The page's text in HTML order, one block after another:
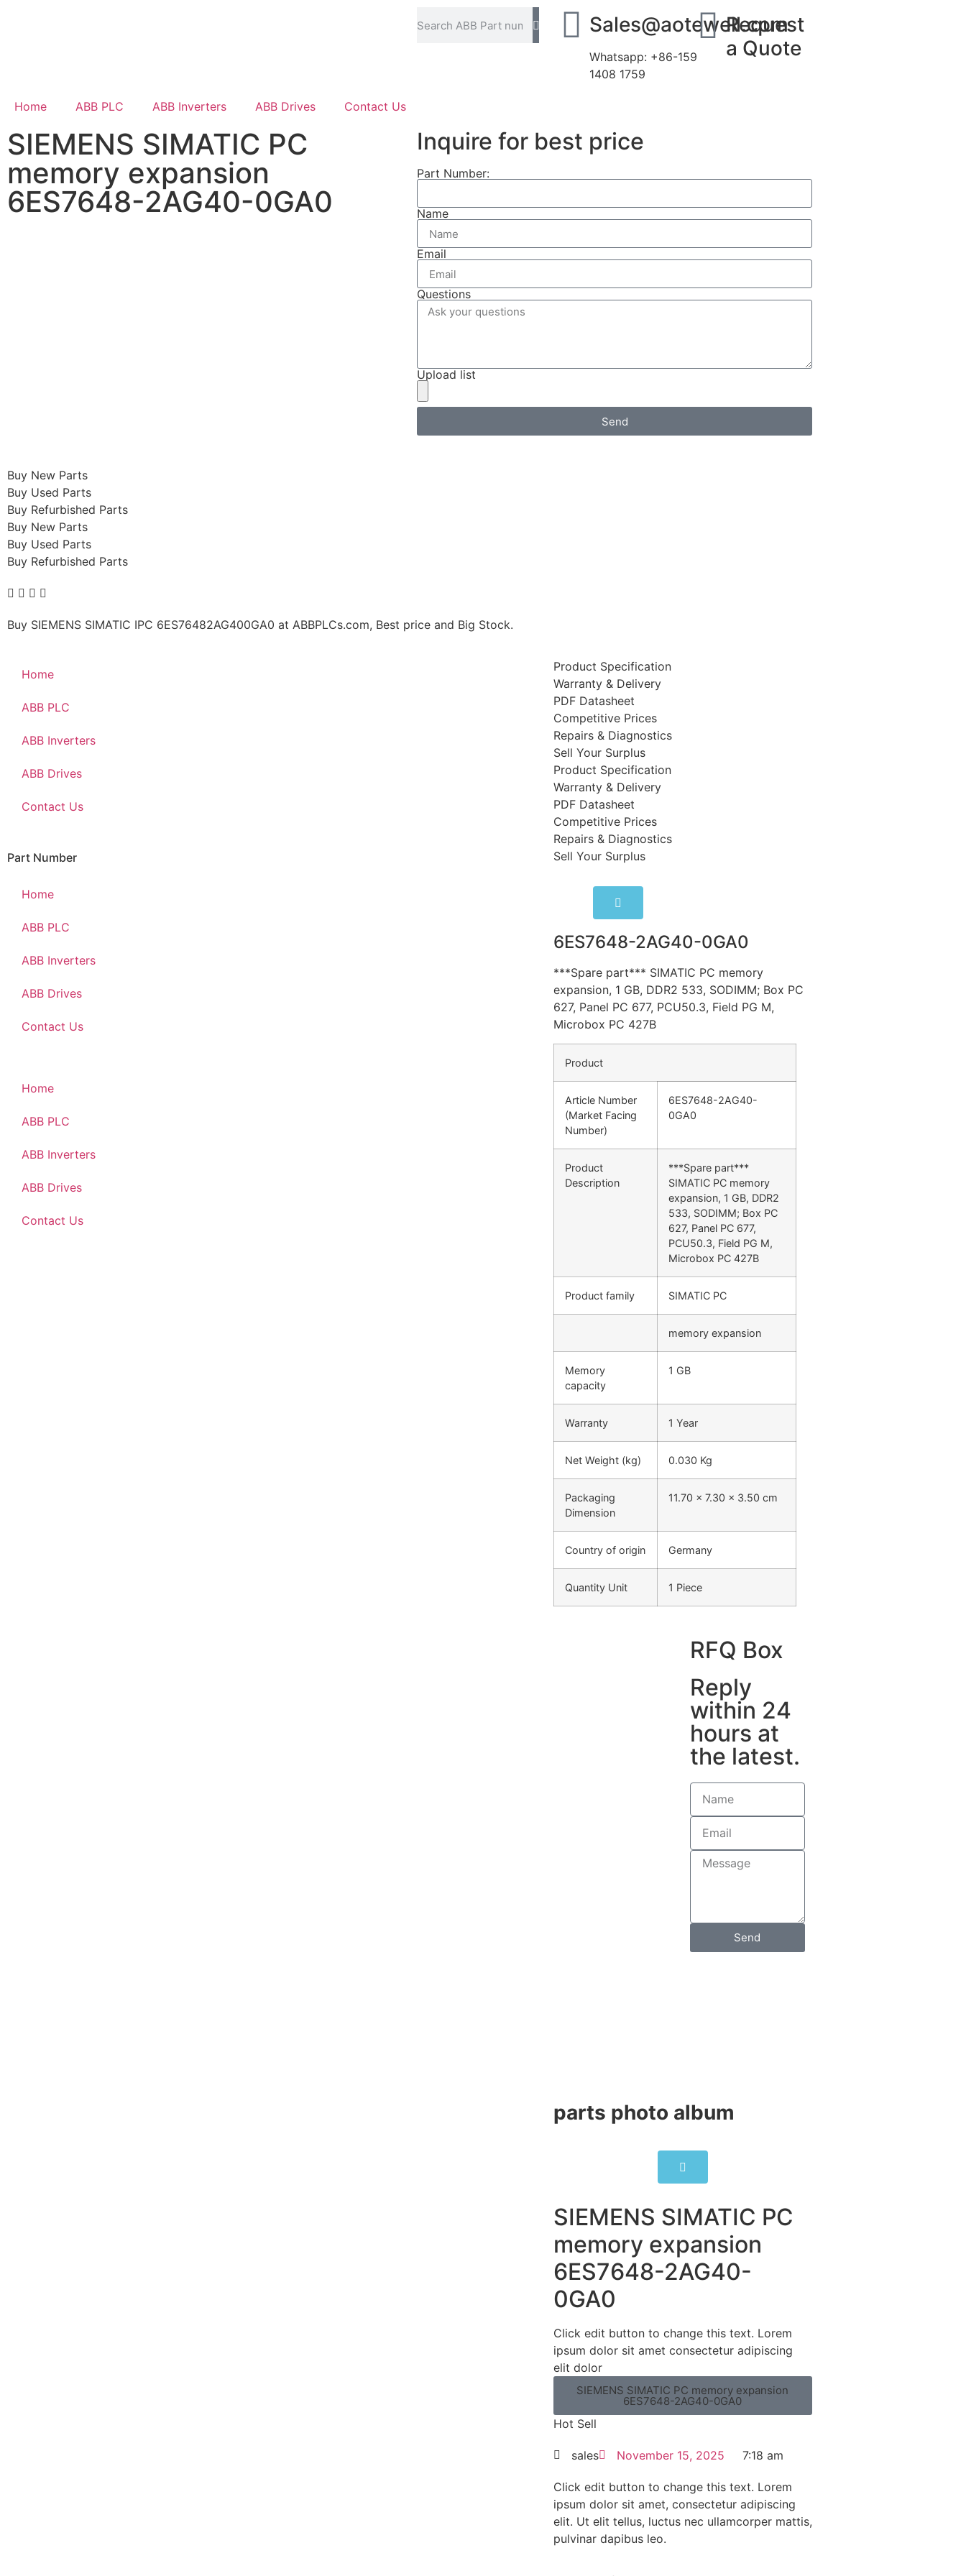
Sales@aotewell.com
Whatsapp: +86-159
1408 1759
Request
a Quote
Home ABB PLC ABB Inverters ABB Drives Contact Us
SIEMENS SIMATIC PC
memory expansion
6ES7648-2AG40-0GA0
Buy New Parts
Buy Used Parts
Buy Refurbished Parts
Buy New Parts
Buy Used Parts
Buy Refurbished Parts
Inquire for best price
Part Number:
Name
Email
Questions
Upload list
Send
Buy SIEMENS SIMATIC IPC 6ES76482AG400GA0 at ABBPLCs.com, Best price and Big Stock.
Home
ABB PLC
ABB Inverters
ABB Drives
Contact Us
Part Number
Home
ABB PLC
ABB Inverters
ABB Drives
Contact Us
Home
ABB PLC
ABB Inverters
ABB Drives
Contact Us
Product Specification
Warranty & Delivery
PDF Datasheet
Competitive Prices
Repairs & Diagnostics
Sell Your Surplus
Product Specification
Warranty & Delivery
PDF Datasheet
Competitive Prices
Repairs & Diagnostics
Sell Your Surplus
6ES7648-2AG40-0GA0
***Spare part*** SIMATIC PC memory
expansion, 1 GB, DDR2 533, SODIMM; Box PC
627, Panel PC 677, PCU50.3, Field PG M,
Microbox PC 427B
Product
Article Number
(Market Facing
Number)
6ES7648-2AG40-
0GA0
Product
Description
***Spare part***
SIMATIC PC memory
expansion, 1 GB, DDR2
533, SODIMM; Box PC
627, Panel PC 677,
PCU50.3, Field PG M,
Microbox PC 427B
Product family SIMATIC PC
memory expansion
Memory
capacity
1 GB
Warranty 1 Year
Net Weight (kg) 0.030 Kg
Packaging
Dimension
11.70 x 7.30 x 3.50 cm
Country of origin Germany
Quantity Unit 1 Piece
RFQ Box
Reply
within 24
hours at
the latest.
Send
parts photo album​
SIEMENS SIMATIC PC
memory expansion
6ES7648-2AG40-
0GA0
Click edit button to change this text. Lorem
ipsum dolor sit amet consectetur adipiscing
elit dolor
SIEMENS SIMATIC PC memory expansion
6ES7648-2AG40-0GA0
Hot Sell
sales November 15, 2025 7:18 am
Click edit button to change this text. Lorem
ipsum dolor sit amet, consectetur adipiscing
elit. Ut elit tellus, luctus nec ullamcorper mattis,
pulvinar dapibus leo.